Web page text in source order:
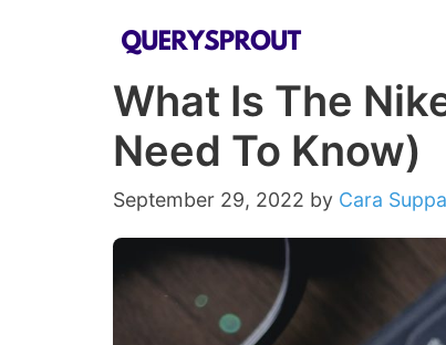
What Is The
Need To Know)
September 29, 2022 by Cara Suppa